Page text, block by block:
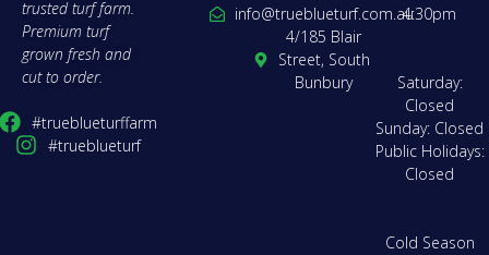
trusted turf farm.
Premium turf
grown fresh and
cut to order.
#trueblueturffarm
#trueblueturf
info@trueblueturf.com.au
4/185 Blair
Street, South
Bunbury
4:30pm
Saturday:
Closed
Sunday: Closed
Public Holidays:
Closed
Cold Season